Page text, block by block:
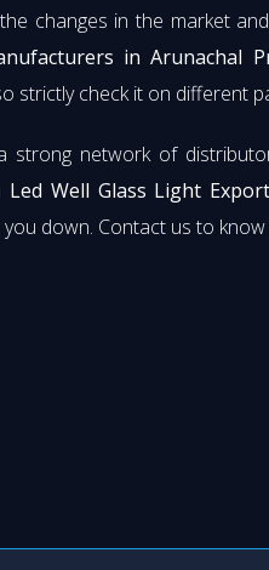
changes in the market
in Arunachal
strictly check it on different
strong network of
Led Well Glass Light
down. Contact us to